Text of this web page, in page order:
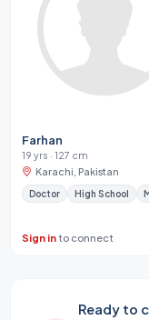
Farhan
19 yrs · 127 cm
Karachi, Pakistan
Doctor High School
Sign into connect
Ready to